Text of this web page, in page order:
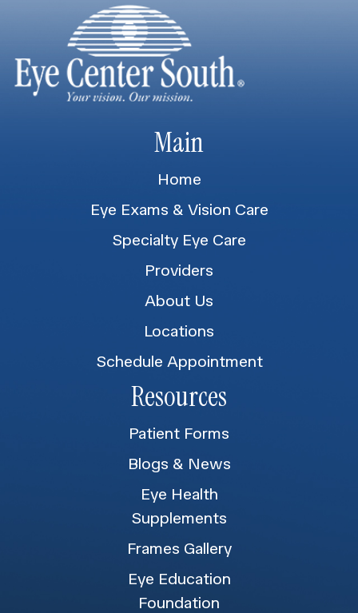
Main
Home
Eye Exams & Vision Care
Specialty Eye Care
Providers
About Us
Locations
Schedule Appointment
Resources
Patient Forms
Blogs & News
Eye Health
Supplements
Frames Gallery
Eye Education
Foundation